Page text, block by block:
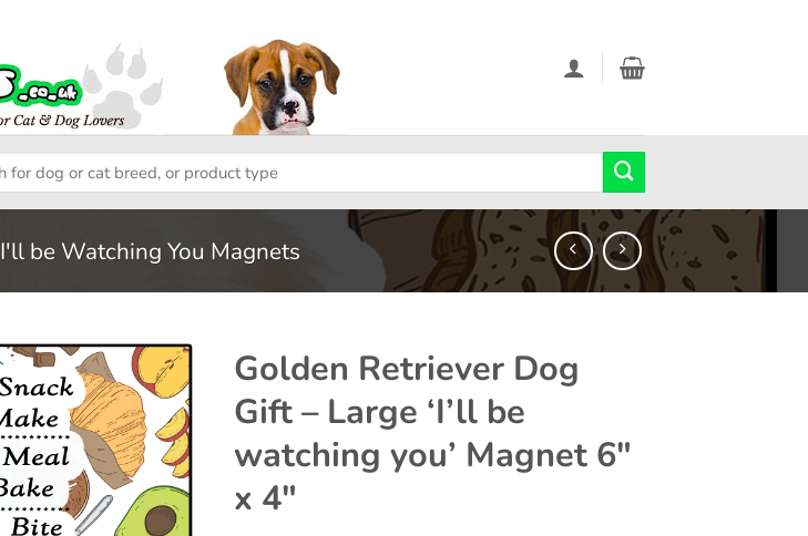
I'll be Watching You Magnets
Add to
wishlist
Golden Retriever Dog
Gift – Large ‘I’ll be
watching you’ Magnet 6″
x 4″